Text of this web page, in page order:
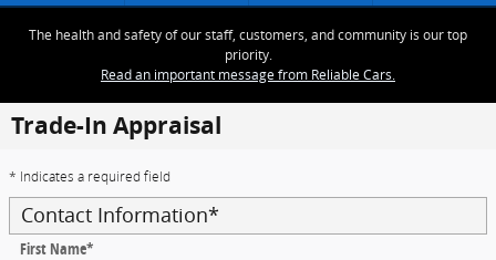
The health and safety of our staff, customers, and community is our top
priority.
Read an important message from Reliable Cars.
Trade-In Appraisal
* Indicates a required field
Contact Information*
First Name*